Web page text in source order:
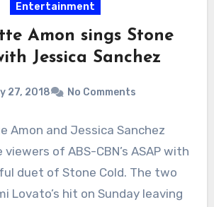
Entertainment
Amon sings Stone
Jessica Sanchez
27, 2018 No Comments
Amon and Jessica Sanchez
of ABS-CBN’s ASAP with
duet of Stone Cold. The two
Lovato’s hit on Sunday leaving